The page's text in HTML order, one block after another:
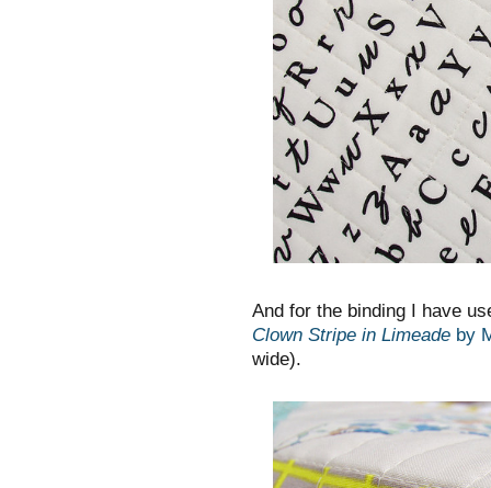
And for the binding I have
Clown Stripe in Limeade by
wide).